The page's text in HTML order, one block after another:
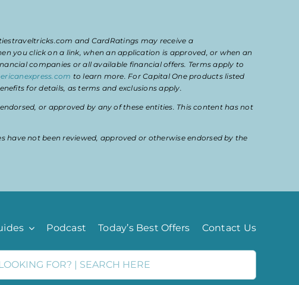
and CardRatings may receive a
you click on a link, when an application is approved, or when an
companies or all available financial offers. Terms apply to
to learn more. For Capital One products listed
for details, as terms and exclusions apply.
or approved by any of these entities. This content has not
have not been reviewed, approved or otherwise endorsed by the
Podcast Today’s Best Offers Contact Us